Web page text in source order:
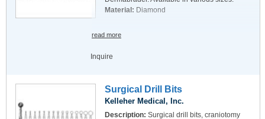
Material: Diamond
read more
Inquire
Surgical Drill Bits
Kelleher Medical, Inc.
Description: Surgical drill bits, craniotomy